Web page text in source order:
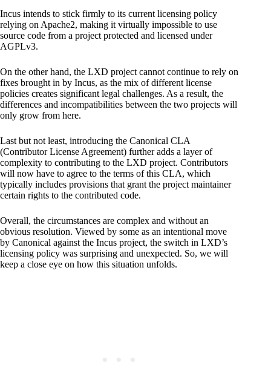
Incus intends to stick firmly to its current licensing policy
relying on Apache2, making it virtually impossible to use
source code from a project protected and licensed under
AGPLv3.
On the other hand, the LXD project cannot continue to rely on
fixes brought in by Incus, as the mix of different license
policies creates significant legal challenges. As a result, the
differences and incompatibilities between the two projects will
only grow from here.
Last but not least, introducing the Canonical CLA
(Contributor License Agreement) further adds a layer of
complexity to contributing to the LXD project. Contributors
will now have to agree to the terms of this CLA, which
typically includes provisions that grant the project maintainer
certain rights to the contributed code.
Overall, the circumstances are complex and without an
obvious resolution. Viewed by some as an intentional move
by Canonical against the Incus project, the switch in LXD’s
licensing policy was surprising and unexpected. So, we will
keep a close eye on how this situation unfolds.